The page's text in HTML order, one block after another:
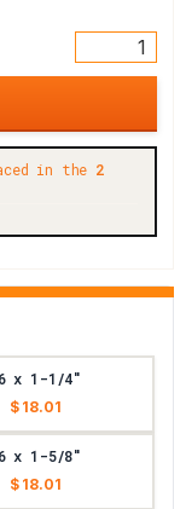
in the 2
x 1-1/4"
$ 18.01
x 1-5/8"
$ 18.01